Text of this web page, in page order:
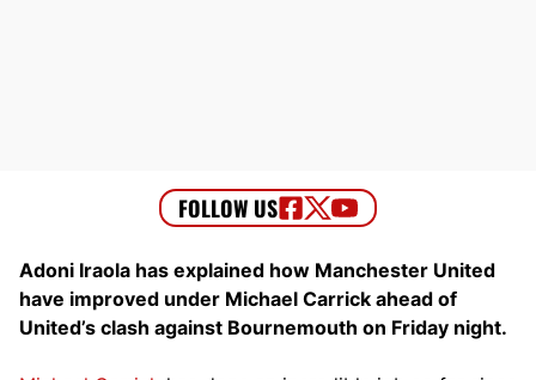
Adoni Iraola has explained how Manchester United
have improved under Michael Carrick ahead of
United’s clash against Bournemouth on Friday night.